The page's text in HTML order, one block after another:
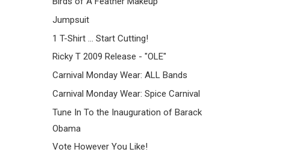
Jumpsuit
1 T-Shirt ... Start Cutting!
Ricky T 2009 Release - "OLE"
Carnival Monday Wear: ALL Bands
Carnival Monday Wear: Spice Carnival
Tune In To the Inauguration of Barack
Obama
Vote However You Like!